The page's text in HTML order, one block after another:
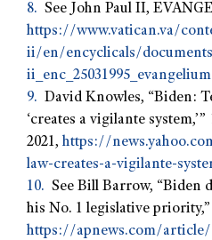
8. See John Paul II,
https://www.vatican.va/
ii/en/encyclicals/
9. David Knowles, “Biden:
‘creates a vigilante system,’”
2021, https://
law-creates-a-vigilante-
10. See Bill Barrow, “Biden
his No. 1 legislative priority,”
https://apnews.com/